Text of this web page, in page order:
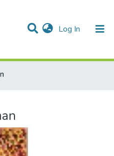
Log In (current)
& Collections